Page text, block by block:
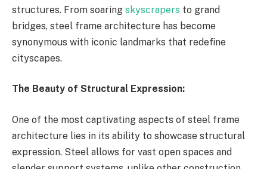
structures. From soaring skyscrapers to grand
bridges, steel frame architecture has become
synonymous with iconic landmarks that redefine
cityscapes.
The Beauty of Structural Expression:
One of the most captivating aspects of steel frame
architecture lies in its ability to showcase structural
expression. Steel allows for vast open spaces and